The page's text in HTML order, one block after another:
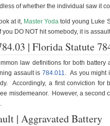
of whether the individual saw it
at it, Master Yoda told young Luke
DO NOT hit somebody, it is
| Florida Statute
law definitions for both
assault is 784.011. As you might
Accordingly, a first conviction
misdemeanor. However, a
| Aggravated Battery